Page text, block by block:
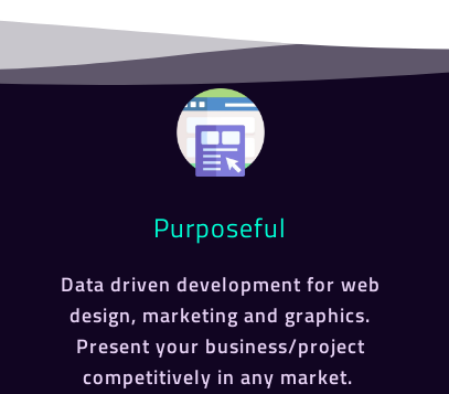
Purposeful
Data driven development for web
design, marketing and graphics.
Present your business/project
competitively in any market.